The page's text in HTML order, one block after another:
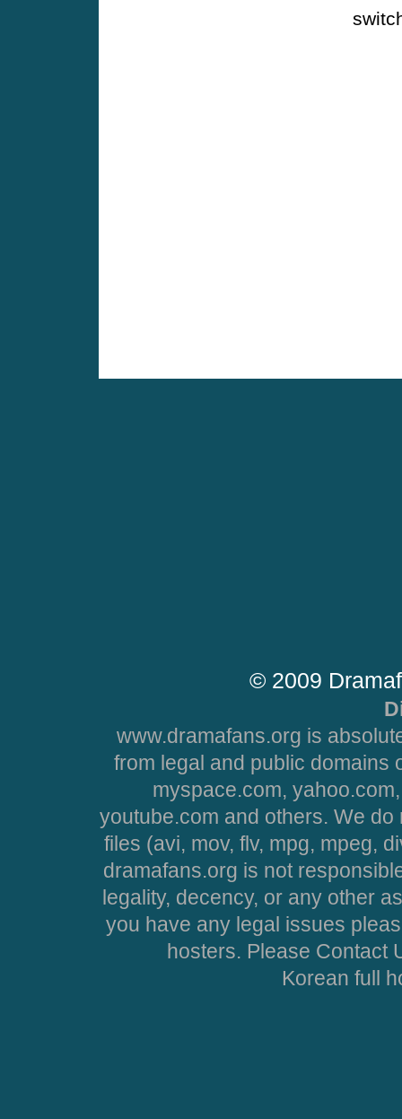
© 2009
www.dramafans.org is
from legal and public domains
myspace.com,
youtube.com and others. We
files (avi, mov, flv, mpg, mpeg,
dramafans.org is not
legality, decency, or any other
you have any legal issues
hosters. Please Contact
Korean full